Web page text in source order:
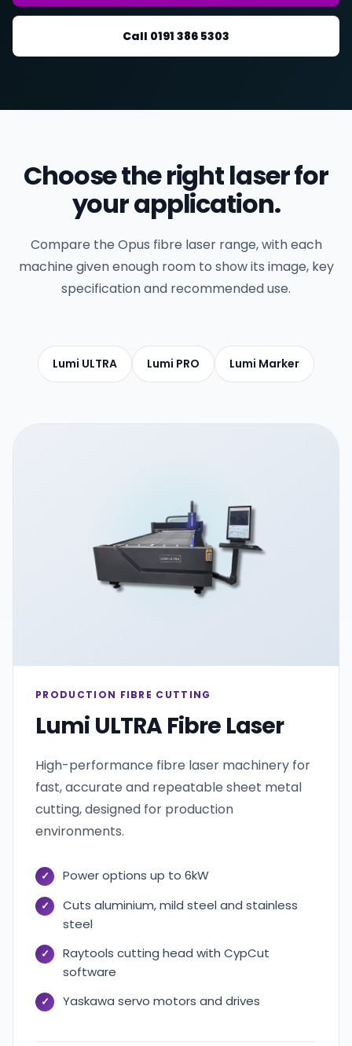
Call 0191 386 5303
Choose the right laser for
your application.
Compare the Opus fibre laser range, with each
machine given enough room to show its image, key
specification and recommended use.
Lumi ULTRA Lumi PRO Lumi Marker
PRODUCTION FIBRE CUTTING
Lumi ULTRA Fibre Laser
High-performance fibre laser machinery for
fast, accurate and repeatable sheet metal
cutting, designed for production
environments.
Power options up to 6kW
Cuts aluminium, mild steel and stainless
steel
Raytools cutting head with CypCut
software
Yaskawa servo motors and drives